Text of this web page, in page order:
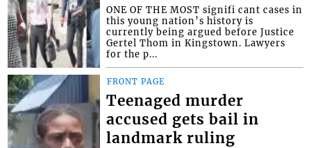
ONE OF THE MOST signifi cant cases in
this young nation’s history is
currently being argued before Justice
Gertel Thom in Kingstown. Lawyers
for the p...
FRONT PAGE
Teenaged murder
accused gets bail in
landmark ruling